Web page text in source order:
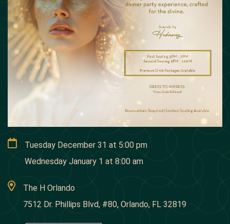
Tuesday December 31 at 5:00 pm
Wednesday January 1 at 8:00 am
The H Orlando
7512 Dr. Phillips Blvd, #80, Orlando, FL 32819